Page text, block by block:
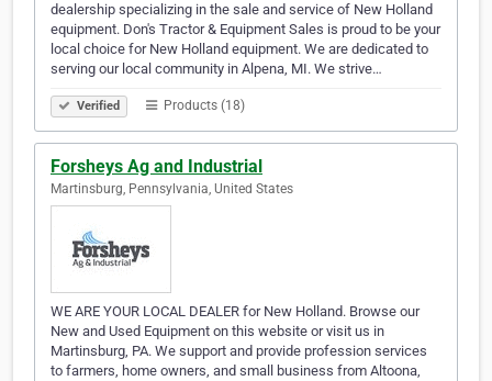
dealership specializing in the sale and service of New Holland
equipment. Don's Tractor & Equipment Sales is proud to be your
local choice for New Holland equipment. We are dedicated to
serving our local community in Alpena, MI. We strive…
Verified Products (18)
Forsheys Ag and Industrial
Martinsburg, Pennsylvania, United States
WE ARE YOUR LOCAL DEALER for New Holland. Browse our
New and Used Equipment on this website or visit us in
Martinsburg, PA. We support and provide profession services
to farmers, home owners, and small business from Altoona,